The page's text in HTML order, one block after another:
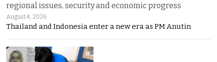
regional issues, security and economic progress
August 4, 2026
Thailand and Indonesia enter a new era as PM Anutin